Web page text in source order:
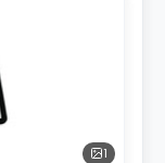
1